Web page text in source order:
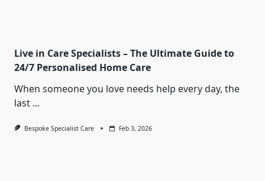
Live in Care Specialists – The Ultimate Guide to
24/7 Personalised Home Care
When someone you love needs help every day, the
last ...
Bespoke Specialist Care Feb 3, 2026